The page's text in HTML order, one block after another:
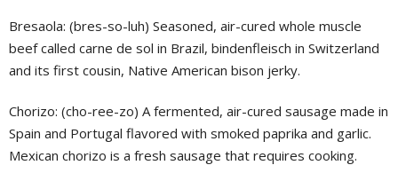
Bresaola: (bres-so-luh) Seasoned, air-cured whole muscle
beef called carne de sol in Brazil, bindenfleisch in Switzerland
and its first cousin, Native American bison jerky.
Chorizo: (cho-ree-zo) A fermented, air-cured sausage made in
Spain and Portugal flavored with smoked paprika and garlic.
Mexican chorizo is a fresh sausage that requires cooking.